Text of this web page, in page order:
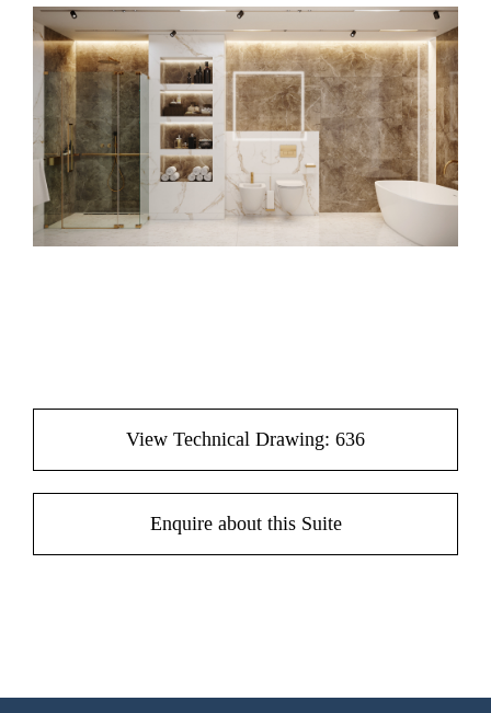
View Technical Drawing: 636
Enquire about this Suite